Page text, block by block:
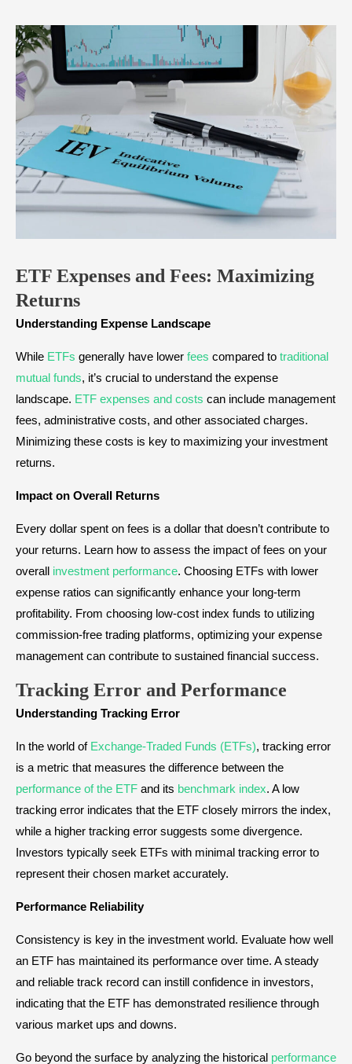
ETF Expenses and Fees: Maximizing
Returns
Understanding Expense Landscape
While ETFs generally have lower fees compared to traditional
mutual funds, it’s crucial to understand the expense
landscape. ETF expenses and costs can include management
fees, administrative costs, and other associated charges.
Minimizing these costs is key to maximizing your investment
returns.
Impact on Overall Returns
Every dollar spent on fees is a dollar that doesn’t contribute to
your returns. Learn how to assess the impact of fees on your
overall investment performance. Choosing ETFs with lower
expense ratios can significantly enhance your long-term
profitability. From choosing low-cost index funds to utilizing
commission-free trading platforms, optimizing your expense
management can contribute to sustained financial success.
Tracking Error and Performance
Understanding Tracking Error
In the world of Exchange-Traded Funds (ETFs), tracking error
is a metric that measures the difference between the
performance of the ETF and its benchmark index. A low
tracking error indicates that the ETF closely mirrors the index,
while a higher tracking error suggests some divergence.
Investors typically seek ETFs with minimal tracking error to
represent their chosen market accurately.
Performance Reliability
Consistency is key in the investment world. Evaluate how well
an ETF has maintained its performance over time. A steady
and reliable track record can instill confidence in investors,
indicating that the ETF has demonstrated resilience through
various market ups and downs.
Go beyond the surface by analyzing the historical performance